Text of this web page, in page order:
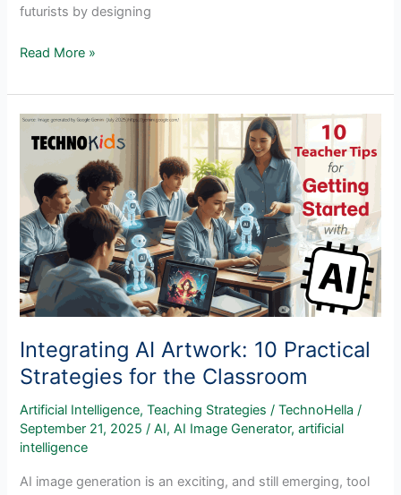
futurists by designing
Ethical
and
Creative
Technology
the
Classroom
Read More »
Integrating AI Artwork: 10 Practical
Strategies for the Classroom
Artificial Intelligence,Teaching Strategies /TechnoHella/
September 21, 2025/AI,AI Image Generator,artificial
intelligence
AI image generation is an exciting, and still emerging, tool